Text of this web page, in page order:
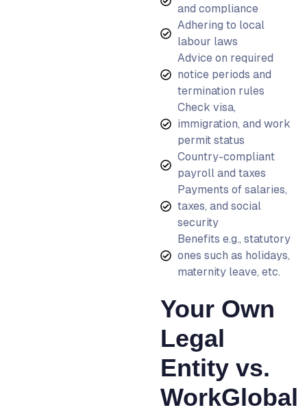
and compliance
Adhering to local
labour laws
Advice on required
notice periods and
termination rules
Check visa,
immigration, and work
permit status
Country-compliant
payroll and taxes
Payments of salaries,
taxes, and social
security
Benefits e.g., statutory
ones such as holidays,
maternity leave, etc.
Your Own
Legal
Entity vs.
WorkGlobal